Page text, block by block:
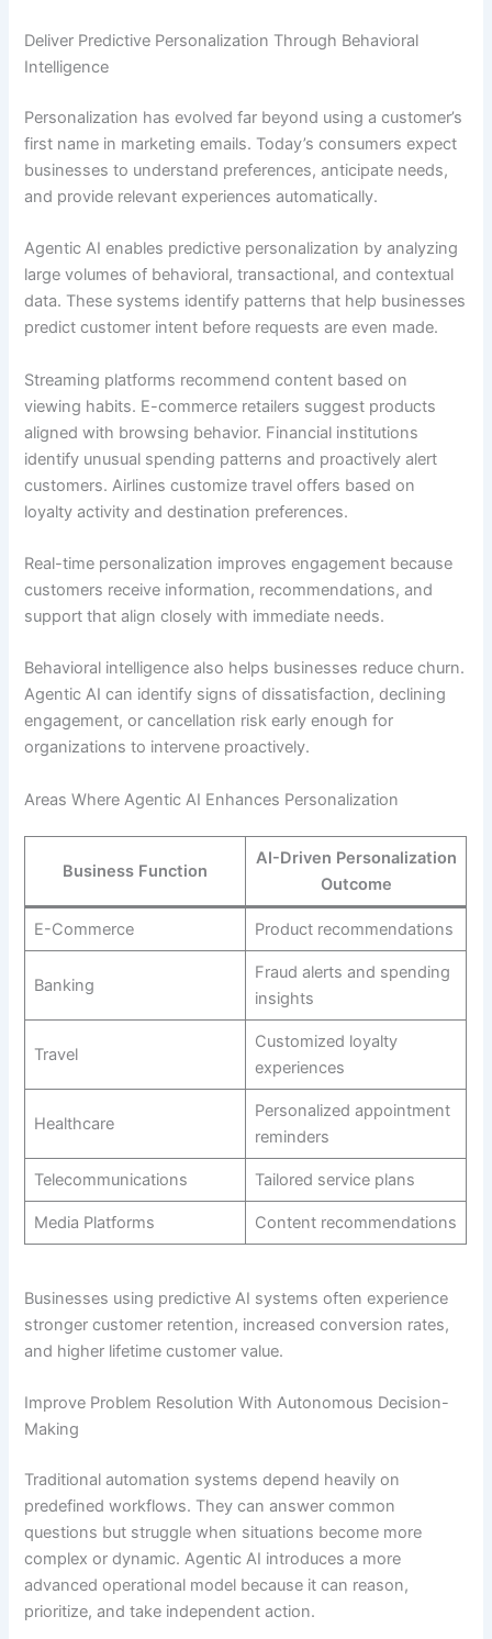
Deliver Predictive Personalization Through Behavioral
Intelligence
Personalization has evolved far beyond using a customer’s
first name in marketing emails. Today’s consumers expect
businesses to understand preferences, anticipate needs,
and provide relevant experiences automatically.
Agentic AI enables predictive personalization by analyzing
large volumes of behavioral, transactional, and contextual
data. These systems identify patterns that help businesses
predict customer intent before requests are even made.
Streaming platforms recommend content based on
viewing habits. E-commerce retailers suggest products
aligned with browsing behavior. Financial institutions
identify unusual spending patterns and proactively alert
customers. Airlines customize travel offers based on
loyalty activity and destination preferences.
Real-time personalization improves engagement because
customers receive information, recommendations, and
support that align closely with immediate needs.
Behavioral intelligence also helps businesses reduce churn.
Agentic AI can identify signs of dissatisfaction, declining
engagement, or cancellation risk early enough for
organizations to intervene proactively.
Areas Where Agentic AI Enhances Personalization
Business Function
AI-Driven Personalization
Outcome
E-Commerce Product recommendations
Banking
Fraud alerts and spending
insights
Travel
Customized loyalty
experiences
Healthcare
Personalized appointment
reminders
Telecommunications Tailored service plans
Media Platforms Content recommendations
Businesses using predictive AI systems often experience
stronger customer retention, increased conversion rates,
and higher lifetime customer value.
Improve Problem Resolution With Autonomous Decision-
Making
Traditional automation systems depend heavily on
predefined workflows. They can answer common
questions but struggle when situations become more
complex or dynamic. Agentic AI introduces a more
advanced operational model because it can reason,
prioritize, and take independent action.